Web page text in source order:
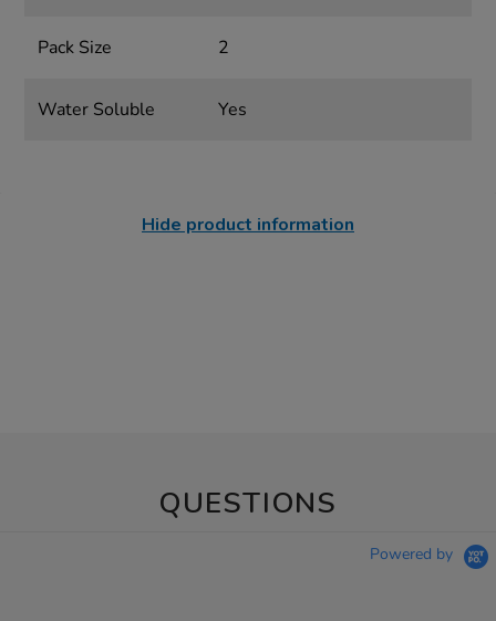
Pack Size 2
Water Soluble Yes
Hide product information
QUESTIONS
Powered by